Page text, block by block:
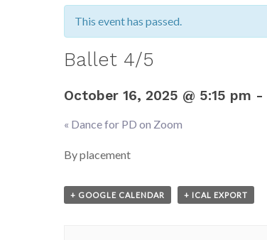
This event has passed.
Ballet 4/5
October 16, 2025 @ 5:15 pm -
Event
Navigation
« Dance for PD on Zoom
By placement
+ GOOGLE CALENDAR + ICAL EXPORT